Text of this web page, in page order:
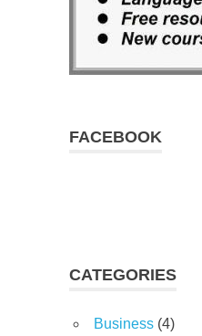
FACEBOOK
CATEGORIES
Business (4)